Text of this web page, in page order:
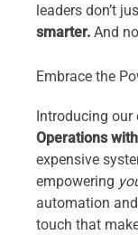
leaders don’t
smarter. And
Embrace the
Introducing our
Operations
expensive
empowering
automation
touch that